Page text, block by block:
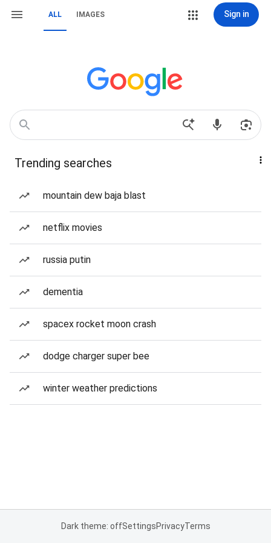
ALL IMAGES Sign in
Trending searches
mountain dew baja blast
netflix movies
russia putin
dementia
spacex rocket moon crash
dodge charger super bee
winter weather predictions
Dark theme: offSettingsPrivacyTerms